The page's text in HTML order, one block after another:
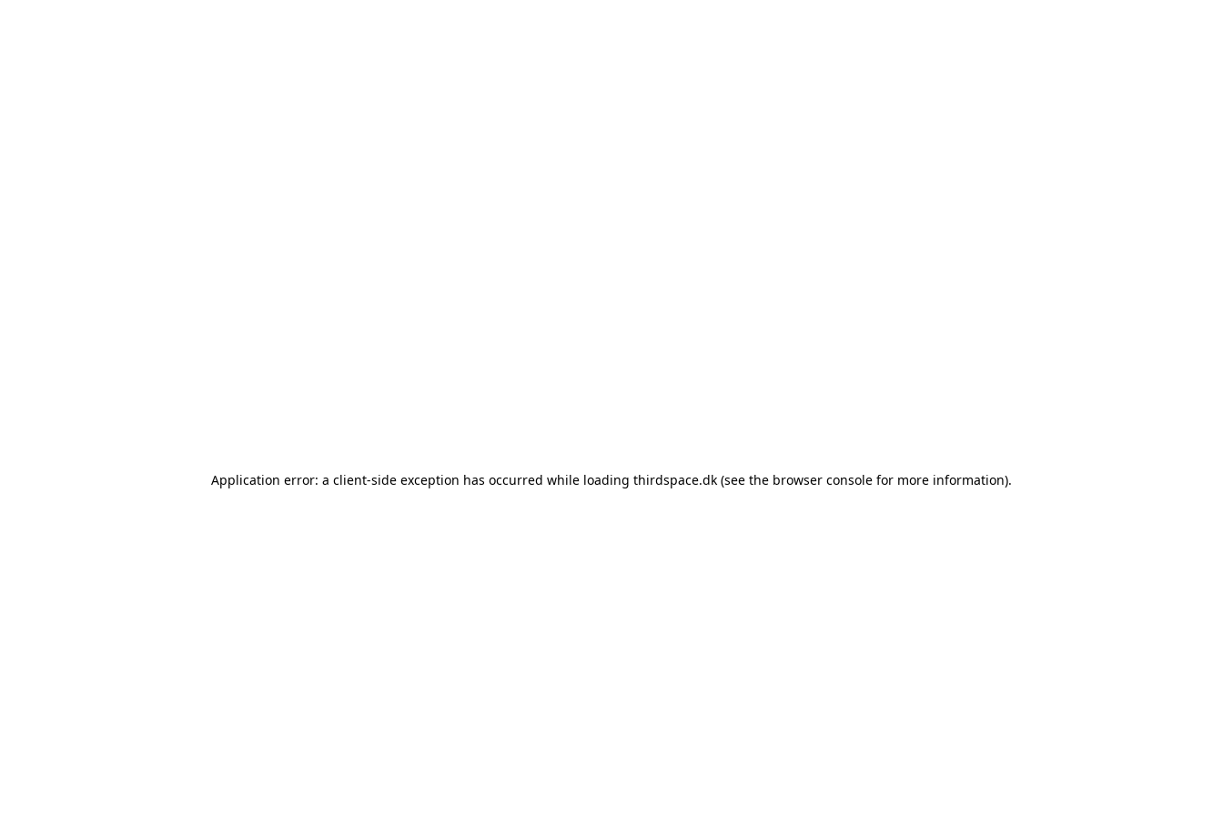
Application error: a client-side exception has occurred while loading thirdspace.dk (see the browser console for more information).